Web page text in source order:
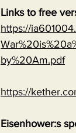
Links to free
https://
by%20Am.pdf
https://
Eisenhower:s